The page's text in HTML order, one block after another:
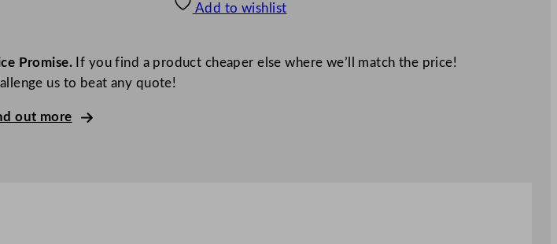
Add to wishlist
Promise.If you find a product cheaper else where we’ll match the price!
us to beat any quote!
out more